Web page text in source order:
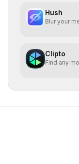
Hush
Blur your
Clipto
Find any